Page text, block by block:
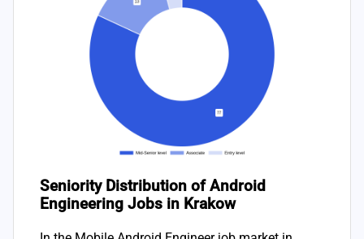
Seniority Distribution of Android
Engineering Jobs in Krakow